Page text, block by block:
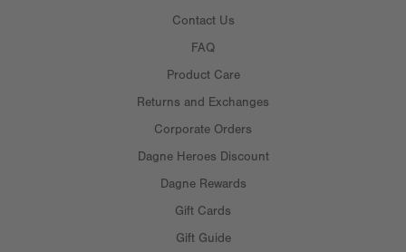
Contact Us
FAQ
Product Care
Returns and Exchanges
Corporate Orders
Dagne Heroes Discount
Dagne Rewards
Gift Cards
Gift Guide